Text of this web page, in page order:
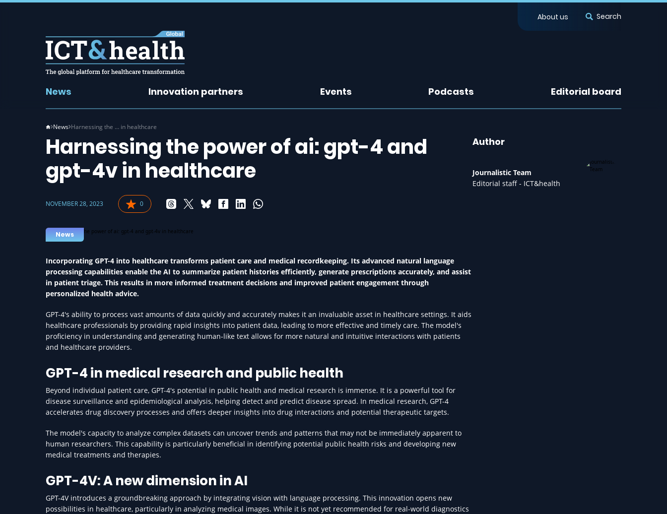
About us Search
News Innovation partners Events Podcasts Editorial board
News Harnessing the … in healthcare
Harnessing the power of ai: gpt-4 and
gpt-4v in healthcare
NOVEMBER 28, 2023 0
News
Incorporating GPT-4 into healthcare transforms patient care and medical recordkeeping. Its advanced natural language
processing capabilities enable the AI to summarize patient histories efficiently, generate prescriptions accurately, and assist
in patient triage. This results in more informed treatment decisions and improved patient engagement through
personalized health advice.
GPT-4's ability to process vast amounts of data quickly and accurately makes it an invaluable asset in healthcare settings. It aids
healthcare professionals by providing rapid insights into patient data, leading to more effective and timely care. The model's
proficiency in understanding and generating human-like text allows for more natural and intuitive interactions with patients
and healthcare providers.
GPT-4 in medical research and public health
Beyond individual patient care, GPT-4's potential in public health and medical research is immense. It is a powerful tool for
disease surveillance and epidemiological analysis, helping detect and predict disease spread. In medical research, GPT-4
accelerates drug discovery processes and offers deeper insights into drug interactions and potential therapeutic targets.
The model's capacity to analyze complex datasets can uncover trends and patterns that may not be immediately apparent to
human researchers. This capability is particularly beneficial in identifying potential public health risks and developing new
medical treatments and therapies.
GPT-4V: A new dimension in AI
GPT-4V introduces a groundbreaking approach by integrating vision with language processing. This innovation opens new
possibilities in healthcare, particularly in analyzing medical images. While it is not yet recommended for real-world diagnostics
Author
Journalistic Team
Editorial staff - ICT&health